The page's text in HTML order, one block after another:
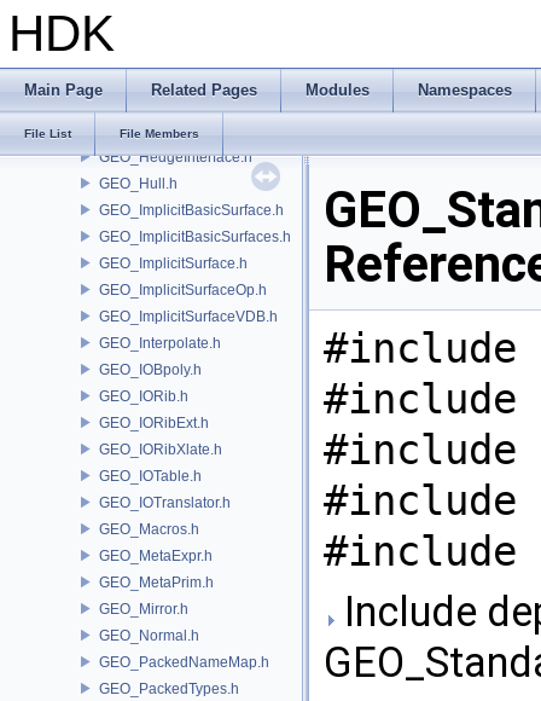
HDK
Main Page Related Pages Modules Namespaces
File List File Members
GEO_Error.h
GEO_ExpandGroupUtils.h
GEO_Hedge.h
GEO_HedgeInterface.h
GEO_Hull.h
GEO_ImplicitBasicSurface.h
GEO_ImplicitBasicSurfaces.h
GEO_ImplicitSurface.h
GEO_ImplicitSurfaceOp.h
GEO_ImplicitSurfaceVDB.h
GEO_Interpolate.h
GEO_IOBpoly.h
GEO_IORib.h
GEO_IORibExt.h
GEO_IORibXlate.h
GEO_IOTable.h
GEO_IOTranslator.h
GEO_Macros.h
GEO_MetaExpr.h
GEO_MetaPrim.h
GEO_Mirror.h
GEO_Normal.h
GEO_PackedNameMap.h
GEO_PackedTypes.h
#include
#include
#include
#include
#include
Include